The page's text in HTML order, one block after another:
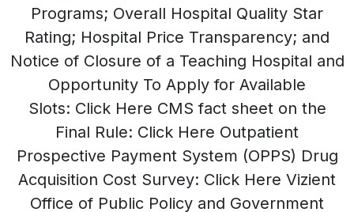
Programs; Overall Hospital Quality Star
Rating; Hospital Price Transparency; and
Notice of Closure of a Teaching Hospital and
Opportunity To Apply for Available
Slots: Click Here CMS fact sheet on the
Final Rule: Click Here Outpatient
Prospective Payment System (OPPS) Drug
Acquisition Cost Survey: Click Here Vizient
Office of Public Policy and Government